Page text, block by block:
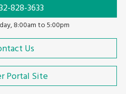
828-3633
8:00am to 5:00pm
Us
Portal Site